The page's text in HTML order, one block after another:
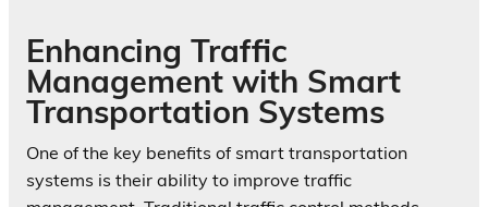
Enhancing Traffic
Management with Smart
Transportation Systems
One of the key benefits of smart transportation
systems is their ability to improve traffic